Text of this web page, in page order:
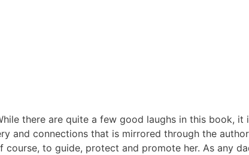
there are quite a few good laughs in this book,
and connections that is mirrored through the
to guide, protect and promote her. As any